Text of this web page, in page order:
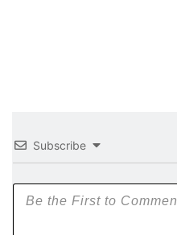
Subscribe